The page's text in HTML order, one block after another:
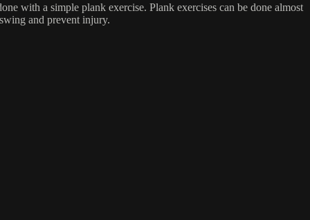
with a simple plank exercise. Plank exercises can be done almost
and prevent injury.